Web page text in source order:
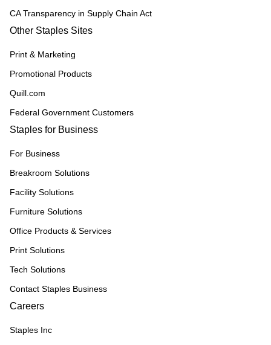
CA Transparency in Supply Chain Act
Other Staples Sites
Print & Marketing
Promotional Products
Quill.com
Federal Government Customers
Staples for Business
For Business
Breakroom Solutions
Facility Solutions
Furniture Solutions
Office Products & Services
Print Solutions
Tech Solutions
Contact Staples Business
Careers
Staples Inc